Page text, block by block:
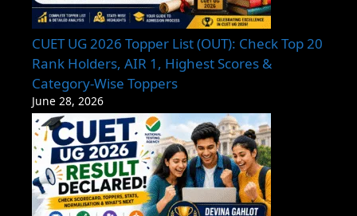
CUET UG 2026 Topper List (OUT): Check Top 20
Rank Holders, AIR 1, Highest Scores &
Category-Wise Toppers
June 28, 2026